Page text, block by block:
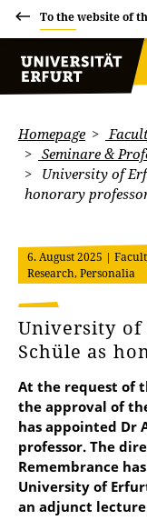
To the website of
Homepage
Seminare &
University of
honorary
6. August 2025 |
Research, Personalia
University of
Schüle as
At the request of
the approval of
has appointed Dr
professor. The
Remembrance
University of
an adjunct